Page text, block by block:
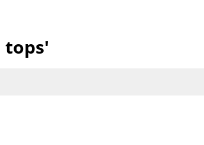
tops'